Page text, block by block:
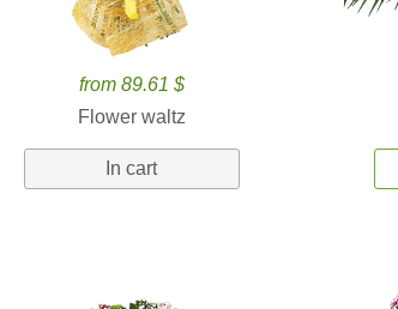
from 89.61 $
Flower waltz
In cart